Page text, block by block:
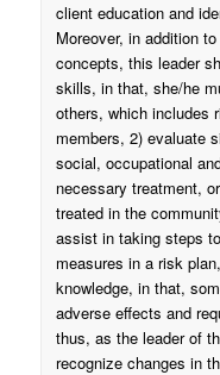
client education and
Moreover, in addition
concepts, this leader
skills, in that, she/he
others, which includes
members, 2) evaluate
social, occupational
necessary treatment,
treated in the
assist in taking steps
measures in a risk
knowledge, in that,
adverse effects and
thus, as the leader of
recognize changes in